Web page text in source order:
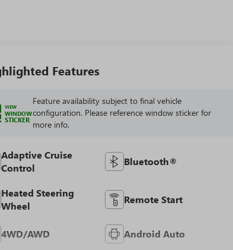
Features
VIEW
WINDOW
STICKER
Feature availability subject to final vehicle
configuration. Please reference window sticker for
more info.
Adaptive Cruise
Control
Bluetooth®
Heated Steering
Wheel
Remote Start
4WD/AWD Android Auto